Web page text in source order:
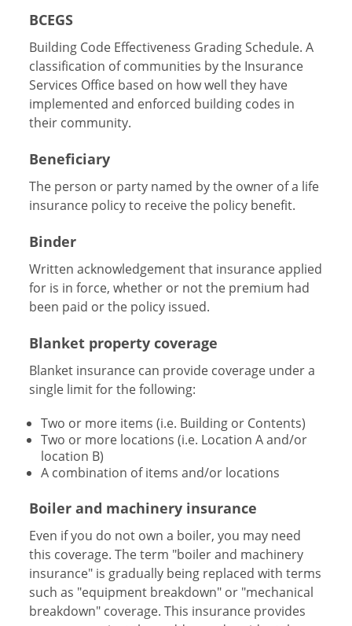
BCEGS
Building Code Effectiveness Grading Schedule. A
classification of communities by the Insurance
Services Office based on how well they have
implemented and enforced building codes in
their community.
Beneficiary
The person or party named by the owner of a life
insurance policy to receive the policy benefit.
Binder
Written acknowledgement that insurance applied
for is in force, whether or not the premium had
been paid or the policy issued.
Blanket property coverage
Blanket insurance can provide coverage under a
single limit for the following:
Two or more items (i.e. Building or Contents)
Two or more locations (i.e. Location A and/or
location B)
A combination of items and/or locations
Boiler and machinery insurance
Even if you do not own a boiler, you may need
this coverage. The term "boiler and machinery
insurance" is gradually being replaced with terms
such as "equipment breakdown" or "mechanical
breakdown" coverage. This insurance provides